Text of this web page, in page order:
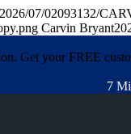
2026/07/02093132/
Carvin Bryant
Get your FREE
7